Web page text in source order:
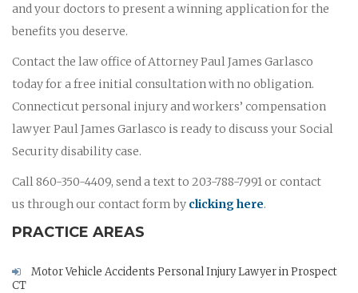
and your doctors to present a winning application for the
benefits you deserve.
Contact the law office of Attorney Paul James Garlasco
today for a free initial consultation with no obligation.
Connecticut personal injury and workers’ compensation
lawyer Paul James Garlasco is ready to discuss your Social
Security disability case.
Call 860-350-4409, send a text to 203-788-7991 or contact
us through our contact form by clicking here.
PRACTICE AREAS
Motor Vehicle Accidents Personal Injury Lawyer in Prospect
CT